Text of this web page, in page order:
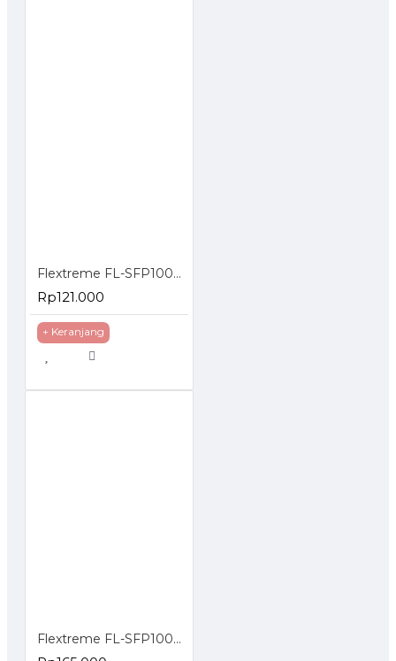
Flextreme FL-SFP1000UTP SFP Module Gigabit UTP
Rp121.000
+ Keranjang
Flextreme FL-SFP1000SM-40 SFP Module 1000BaseLX Single Mode 40 Km